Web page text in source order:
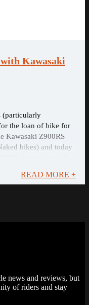
Kawasaki
(particularly
the loan of bike for
Kawasaki Z900RS
bikes) and today
READ MORE +
news and reviews, but
of riders and stay